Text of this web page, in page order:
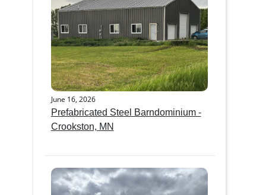
June 16, 2026
Prefabricated Steel Barndominium -
Crookston, MN